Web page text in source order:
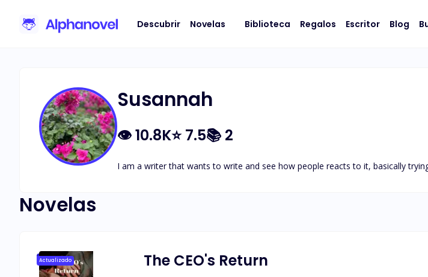
Descubrir Novelas Biblioteca Regalos Escritor Blog
Susannah
👁10.8K⭐7.5📚 2
I am a writer that wants to write and see how people reacts to it, basically
Novelas
Actualizado The CEO's Return